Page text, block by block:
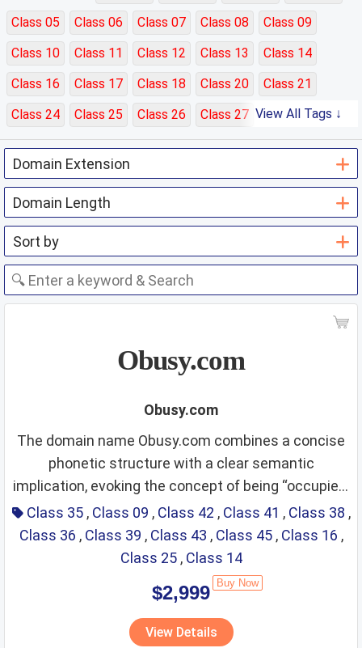
Class 05
Class 06 Class 07 Class 08
Class 09
Class 10
Class 11 Class 12 Class 13
Class 14
Class 16
Class 17 Class 18 Class 20
Class 21
Class 24
Class 25 Class 26 Class 27
Class 28
Class 29
Class 30 Class 31 Class 32
Class 33
Class 35
Class 36 Class 37 Class 38
Class 39
Class 40
Class 41
Class 45
View All Tags ↓
Obusy.com
Obusy.com
The domain name Obusy.com combines a concise
phonetic structure with a clear semantic
implication, evoking the concept of being “occupied,
efficient, and dynamic in daily work and life.” It is
easy to spell, pronounce, and remember across
international markets, giving the brand a modern,
approachable, and productivity‑oriented image. The
name naturally aligns with efficiency, time
management, fast services, digital tools, and
lifestyle solutions for busy individuals and
Class 35 – Advertising;
business management;
business administration;
office functions
Rationale: Obusy directly reflects busy business
Class 35 , Class 09 , Class 42 , Class 41 , Class 38 ,
Class 36 , Class 39 , Class 43 , Class 45 , Class 16 ,
Class 25 , Class 14
$2,999 Buy Now
View Details